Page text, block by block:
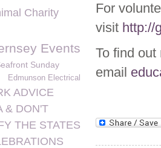
For
visit http://
To find
email
Charity
Events
Sunday
Edmunson Electrical
ADVICE
& DON'T
THE STATES